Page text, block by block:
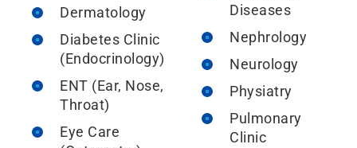
Dermatology
Diabetes Clinic
(Endocrinology)
ENT (Ear, Nose,
Throat)
Eye Care
Diseases
Nephrology
Neurology
Physiatry
Pulmonary
Clinic